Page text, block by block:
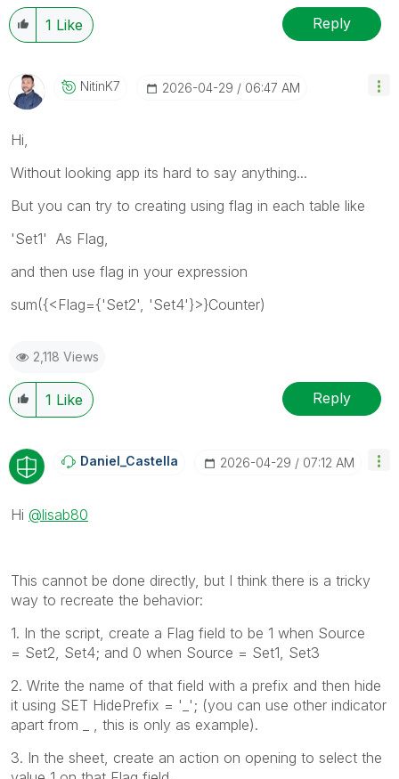
1 Like Reply
NitinK7 ‎2026-04-29 06:47 AM
Hi,
Without looking app its hard to say anything...
But you can try to creating using flag in each table like
'Set1' As Flag,
and then use flag in your expression
sum({<Flag={'Set2', 'Set4'}>}Counter)
2,118 Views
1 Like Reply
Daniel_Castella ‎2026-04-29 07:12 AM
Hi @lisab80
This cannot be done directly, but I think there is a tricky
way to recreate the behavior:
1. In the script, create a Flag field to be 1 when Source
= Set2, Set4; and 0 when Source = Set1, Set3
2. Write the name of that field with a prefix and then hide
it using SET HidePrefix = '_'; (you can use other indicator
apart from _ , this is only as example).
3. In the sheet, create an action on opening to select the